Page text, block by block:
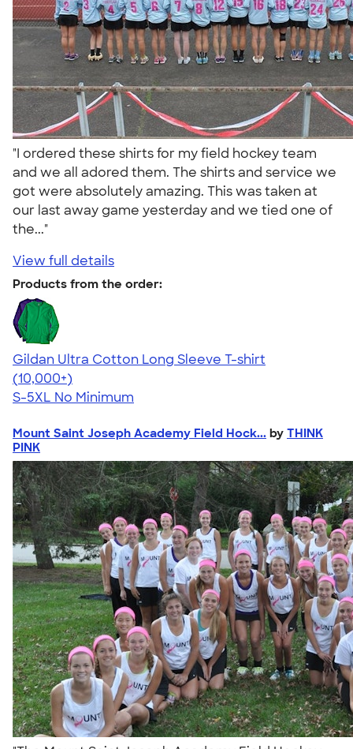
"I ordered these shirts for my field hockey team
and we all adored them. The shirts and service we
got were absolutely amazing. This was taken at
our last away game yesterday and we tied one of
the..."
View full details
Products from the order:
Gildan Ultra Cotton Long Sleeve T-shirt
4.62
38963
(10,000+)
S-5XL No Minimum
Mount Saint Joseph Academy Field Hock... by THINK
PINK